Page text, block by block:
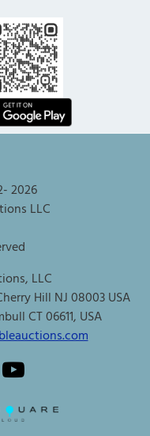
2026
LLC
LLC
Hill NJ 08003 USA
CT 06611, USA